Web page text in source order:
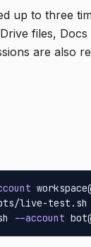
up to three
files, Docs
are also
live-test.sh
--account